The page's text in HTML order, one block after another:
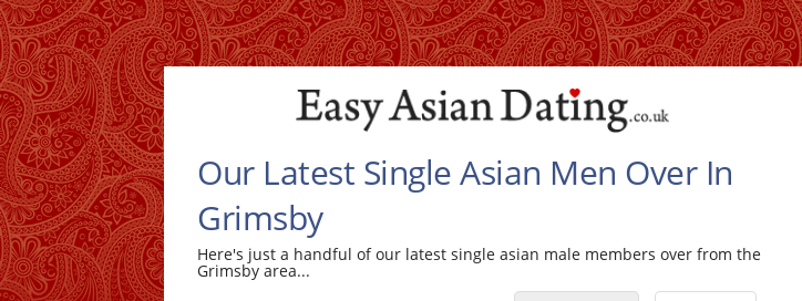
Our Latest Single Asian Men Over In
Grimsby
Here's just a handful of our latest single asian male members over from the
Grimsby area...